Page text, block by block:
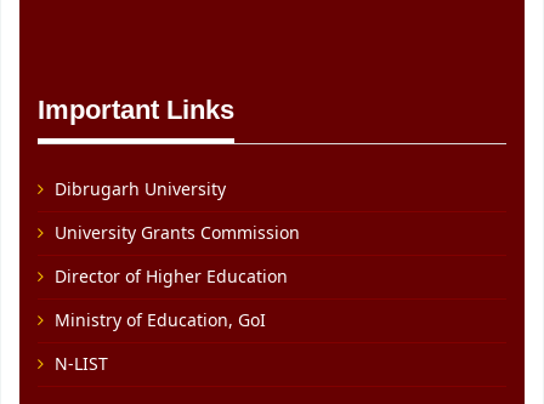
Important Links
Dibrugarh University
University Grants Commission
Director of Higher Education
Ministry of Education, GoI
N-LIST